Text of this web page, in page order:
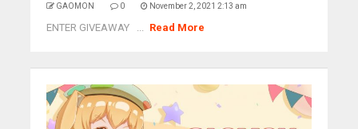
GAOMON 0 November 2, 2021 2:13 am
ENTER GIVEAWAY ... Read More